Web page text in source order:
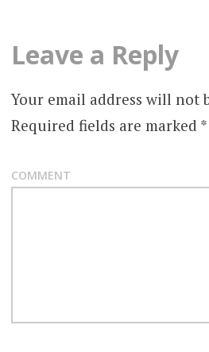
n
v
i
g
n
Leave a Reply
Your email address will not
Required fields are marked *
COMMENT